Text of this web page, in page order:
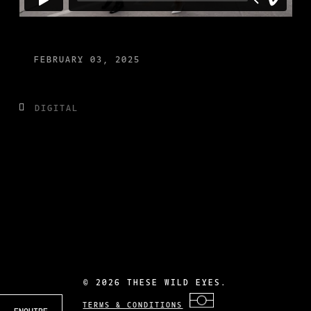
FEBRUARY 03, 2025
DIGITAL
©2026 THESE WILD EYES.
TERMS & CONDITIONS